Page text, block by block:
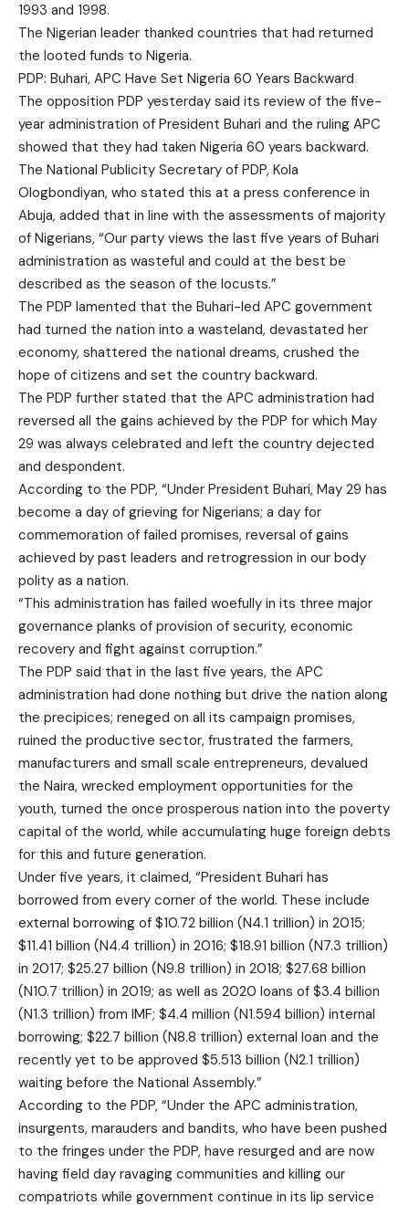
1993 and 1998.
The Nigerian leader thanked countries that had returned
the looted funds to Nigeria.
PDP: Buhari, APC Have Set Nigeria 60 Years Backward
The opposition PDP yesterday said its review of the five-
year administration of President Buhari and the ruling APC
showed that they had taken Nigeria 60 years backward.
The National Publicity Secretary of PDP, Kola
Ologbondiyan, who stated this at a press conference in
Abuja, added that in line with the assessments of majority
of Nigerians, “Our party views the last five years of Buhari
administration as wasteful and could at the best be
described as the season of the locusts.”
The PDP lamented that the Buhari-led APC government
had turned the nation into a wasteland, devastated her
economy, shattered the national dreams, crushed the
hope of citizens and set the country backward.
The PDP further stated that the APC administration had
reversed all the gains achieved by the PDP for which May
29 was always celebrated and left the country dejected
and despondent.
According to the PDP, “Under President Buhari, May 29 has
become a day of grieving for Nigerians; a day for
commemoration of failed promises, reversal of gains
achieved by past leaders and retrogression in our body
polity as a nation.
“This administration has failed woefully in its three major
governance planks of provision of security, economic
recovery and fight against corruption.”
The PDP said that in the last five years, the APC
administration had done nothing but drive the nation along
the precipices; reneged on all its campaign promises,
ruined the productive sector, frustrated the farmers,
manufacturers and small scale entrepreneurs, devalued
the Naira, wrecked employment opportunities for the
youth, turned the once prosperous nation into the poverty
capital of the world, while accumulating huge foreign debts
for this and future generation.
Under five years, it claimed, “President Buhari has
borrowed from every corner of the world. These include
external borrowing of $10.72 billion (N4.1 trillion) in 2015;
$11.41 billion (N4.4 trillion) in 2016; $18.91 billion (N7.3 trillion)
in 2017; $25.27 billion (N9.8 trillion) in 2018; $27.68 billion
(N10.7 trillion) in 2019; as well as 2020 loans of $3.4 billion
(N1.3 trillion) from IMF; $4.4 million (N1.594 billion) internal
borrowing; $22.7 billion (N8.8 trillion) external loan and the
recently yet to be approved $5.513 billion (N2.1 trillion)
waiting before the National Assembly.”
According to the PDP, “Under the APC administration,
insurgents, marauders and bandits, who have been pushed
to the fringes under the PDP, have resurged and are now
having field day ravaging communities and killing our
compatriots while government continue in its lip service